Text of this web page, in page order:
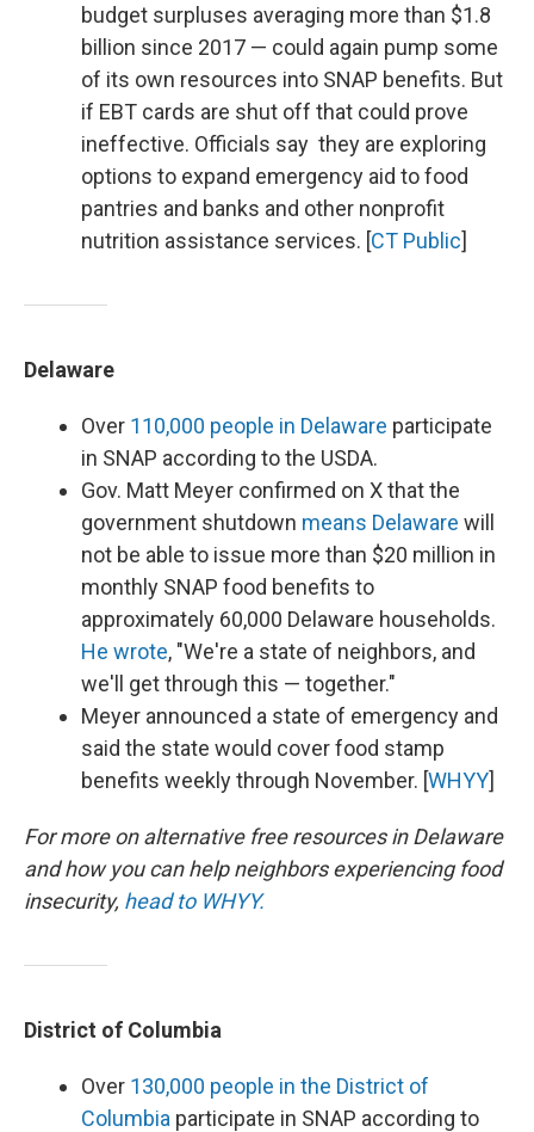
budget surpluses averaging more than $1.8
billion since 2017 — could again pump some
of its own resources into SNAP benefits. But
if EBT cards are shut off that could prove
ineffective. Officials say they are exploring
options to expand emergency aid to food
pantries and banks and other nonprofit
nutrition assistance services. [CT Public]
Delaware
Over 110,000 people in Delaware participate
in SNAP according to the USDA.
Gov. Matt Meyer confirmed on X that the
government shutdown means Delaware will
not be able to issue more than $20 million in
monthly SNAP food benefits to
approximately 60,000 Delaware households.
He wrote, "We're a state of neighbors, and
we'll get through this — together."
Meyer announced a state of emergency and
said the state would cover food stamp
benefits weekly through November. [WHYY]
For more on alternative free resources in Delaware
and how you can help neighbors experiencing food
insecurity, head to WHYY.
District of Columbia
Over 130,000 people in the District of
Columbia participate in SNAP according to